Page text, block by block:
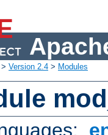
> Version 2.4 > Modules